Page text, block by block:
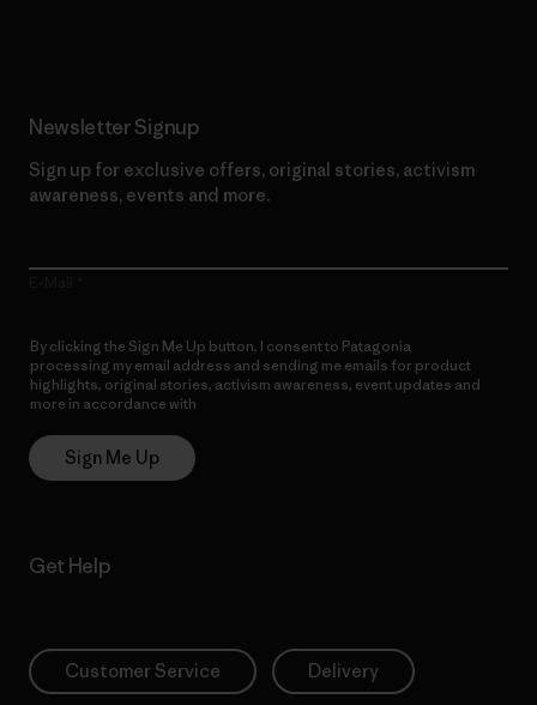
Newsletter Signup
Sign up for exclusive offers, original stories, activism
awareness, events and more.
By clicking the Sign Me Up button, I consent to Patagonia
processing my email address and sending me emails for product
highlights, original stories, activism awareness, event updates and
more in accordance with
Sign Me Up
Get Help
Customer Service Delivery